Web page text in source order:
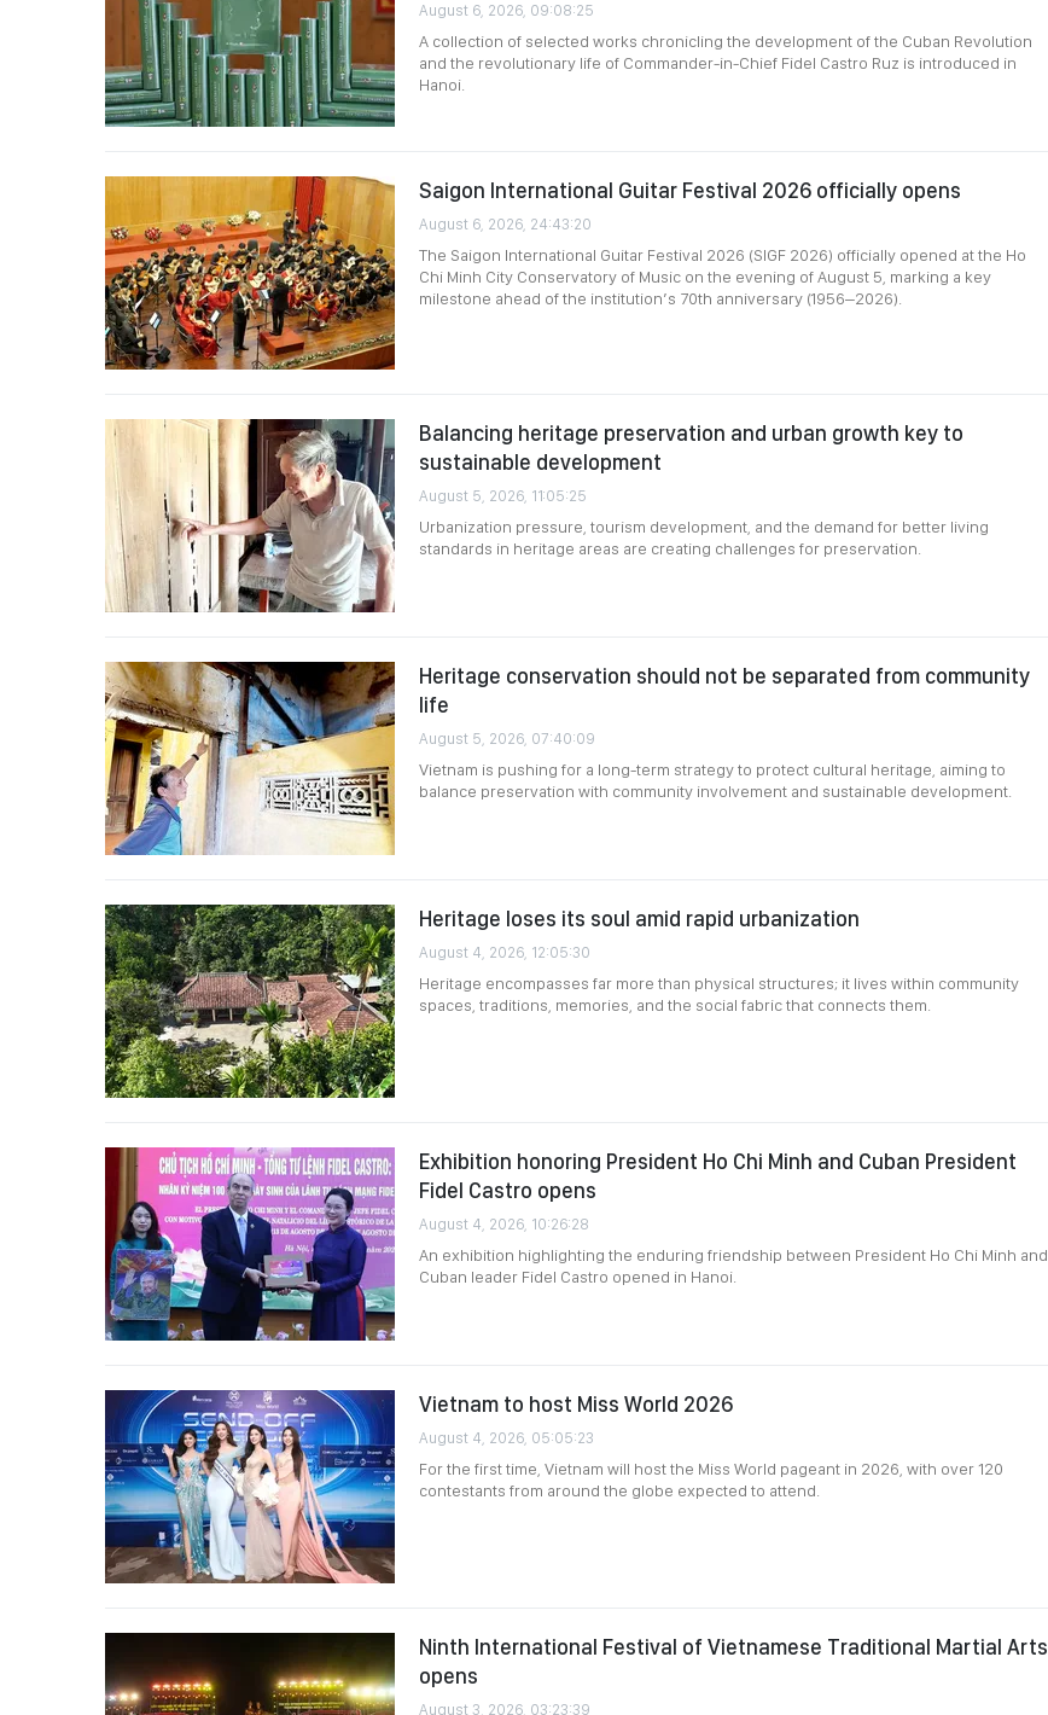
August 6, 2026, 09:08:25
A collection of selected works chronicling the development of the Cuban Revolution
and the revolutionary life of Commander-in-Chief Fidel Castro Ruz is introduced in
Hanoi.
Saigon International Guitar Festival 2026 officially opens
August 6, 2026, 24:43:20
The Saigon International Guitar Festival 2026 (SIGF 2026) officially opened at the Ho
Chi Minh City Conservatory of Music on the evening of August 5, marking a key
milestone ahead of the institution’s 70th anniversary (1956–2026).
Balancing heritage preservation and urban growth key to
sustainable development
August 5, 2026, 11:05:25
Urbanization pressure, tourism development, and the demand for better living
standards in heritage areas are creating challenges for preservation.
Heritage conservation should not be separated from community
life
August 5, 2026, 07:40:09
Vietnam is pushing for a long-term strategy to protect cultural heritage, aiming to
balance preservation with community involvement and sustainable development.
Heritage loses its soul amid rapid urbanization
August 4, 2026, 12:05:30
Heritage encompasses far more than physical structures; it lives within community
spaces, traditions, memories, and the social fabric that connects them.
Exhibition honoring President Ho Chi Minh and Cuban President
Fidel Castro opens
August 4, 2026, 10:26:28
An exhibition highlighting the enduring friendship between President Ho Chi Minh and
Cuban leader Fidel Castro opened in Hanoi.
Vietnam to host Miss World 2026
August 4, 2026, 05:05:23
For the first time, Vietnam will host the Miss World pageant in 2026, with over 120
contestants from around the globe expected to attend.
Ninth International Festival of Vietnamese Traditional Martial Arts
opens
August 3, 2026, 03:23:39